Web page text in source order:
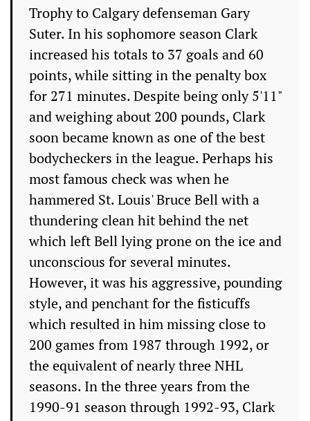
Trophy to Calgary defenseman Gary
Suter. In his sophomore season Clark
increased his totals to 37 goals and 60
points, while sitting in the penalty box
for 271 minutes. Despite being only 5'11"
and weighing about 200 pounds, Clark
soon became known as one of the best
bodycheckers in the league. Perhaps his
most famous check was when he
hammered St. Louis' Bruce Bell with a
thundering clean hit behind the net
which left Bell lying prone on the ice and
unconscious for several minutes.
However, it was his aggressive, pounding
style, and penchant for the fisticuffs
which resulted in him missing close to
200 games from 1987 through 1992, or
the equivalent of nearly three NHL
seasons. In the three years from the
1990-91 season through 1992-93, Clark